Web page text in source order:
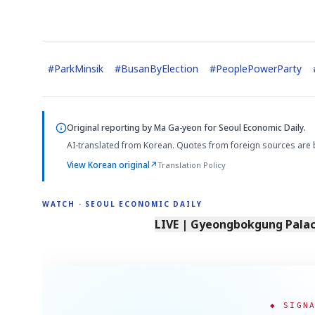
#ParkMinsik #BusanByElection #PeoplePowerParty
Original reporting byMa Ga-yeon for Seoul Economic Daily.
AI-translated from Korean. Quotes from foreign sources
View Korean original↗Translation Policy
WATCH · SEOUL ECONOMIC DAILY
LIVE | Gyeongbokgung
◆
EVENT
AI
Memory NUMBER
SECTOR
Semi
QUOTE
KEYWORDS
HBM ·